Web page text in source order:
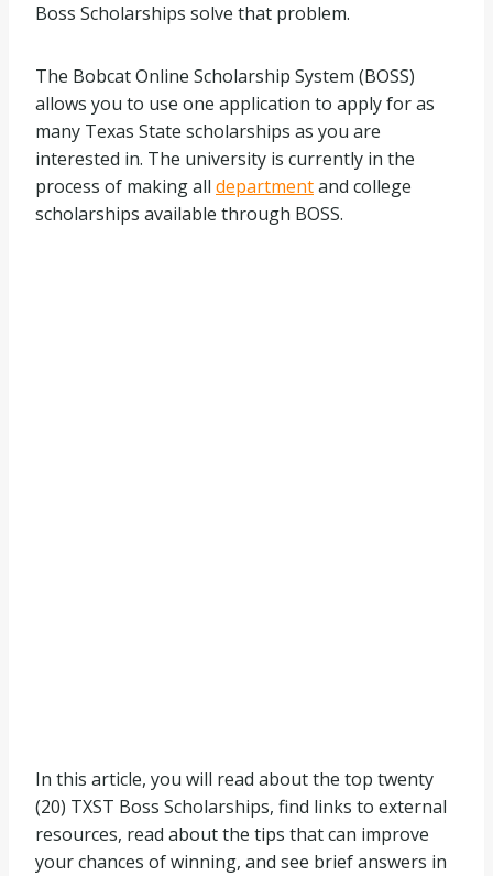
Boss Scholarships solve that problem.
The Bobcat Online Scholarship System (BOSS)
allows you to use one application to apply for as
many Texas State scholarships as you are
interested in. The university is currently in the
process of making all departmentand college
scholarships available through BOSS.
In this article, you will read about the top twenty
(20) TXST Boss Scholarships, find links to external
resources, read about the tips that can improve
your chances of winning, and see brief answers in